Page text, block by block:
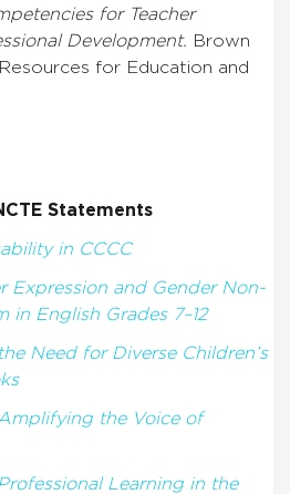
for Teacher
Development. Brown
for Education and
Statements
in CCCC
Expression and Gender Non-
in English Grades 7–12
Need for Diverse Children’s
the Voice of
Learning in the